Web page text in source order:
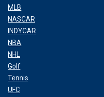
MLB
NASCAR
INDYCAR
NBA
NHL
Golf
Tennis
UFC